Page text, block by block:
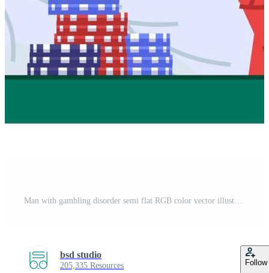
bsd studio
205,335 Resources Follow